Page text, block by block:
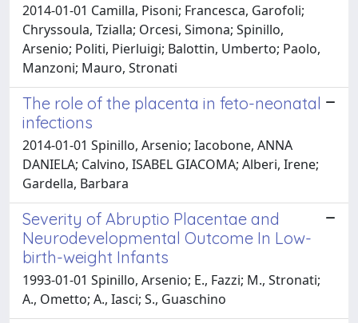
2014-01-01 Camilla, Pisoni; Francesca, Garofoli;
Chryssoula, Tzialla; Orcesi, Simona; Spinillo,
Arsenio; Politi, Pierluigi; Balottin, Umberto; Paolo,
Manzoni; Mauro, Stronati
The role of the placenta in feto-neonatal
infections
2014-01-01 Spinillo, Arsenio; Iacobone, ANNA
DANIELA; Calvino, ISABEL GIACOMA; Alberi, Irene;
Gardella, Barbara
Severity of Abruptio Placentae and
Neurodevelopmental Outcome In Low-
birth-weight Infants
1993-01-01 Spinillo, Arsenio; E., Fazzi; M., Stronati;
A., Ometto; A., Iasci; S., Guaschino